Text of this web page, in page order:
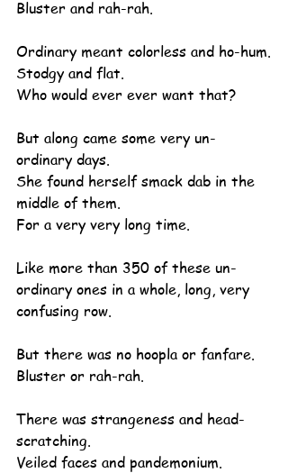
Bluster and rah-rah.
Ordinary meant colorless and ho-hum.
Stodgy and flat.
Who would ever ever want that?
But along came some very un-
ordinary days.
She found herself smack dab in the
middle of them.
For a very very long time.
Like more than 350 of these un-
ordinary ones in a whole, long, very
confusing row.
But there was no hoopla or fanfare.
Bluster or rah-rah.
There was strangeness and head-
scratching.
Veiled faces and pandemonium.